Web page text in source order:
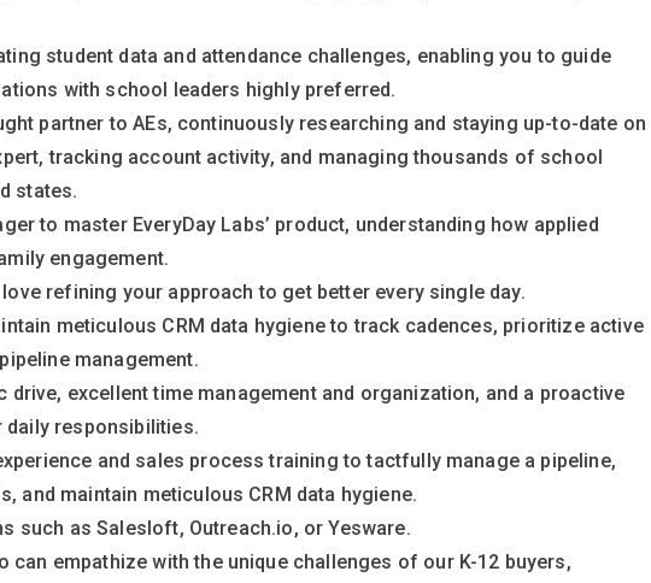
student data and attendance challenges, enabling you to guide
with school leaders highly preferred.
partner to AEs, continuously researching and staying up-to-date on
tracking account activity, and managing thousands of school
states.
to master EveryDay Labs’ product, understanding how applied
engagement.
refining your approach to get better every single day.
meticulous CRM data hygiene to track cadences, prioritize active
management.
drive, excellent time management and organization, and a proactive
daily responsibilities.
and sales process training to tactfully manage a pipeline,
and maintain meticulous CRM data hygiene.
such as Salesloft, Outreach.io, or Yesware.
can empathize with the unique challenges of our K-12 buyers,